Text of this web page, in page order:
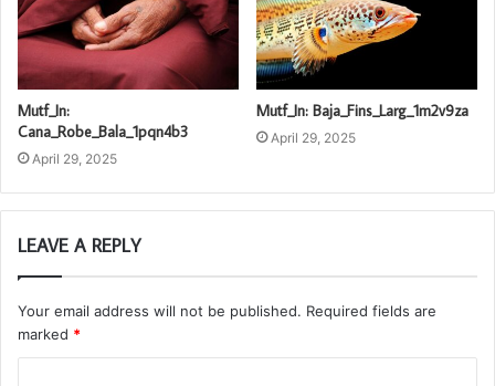
Mutf_In:
Cana_Robe_Bala_1pqn4b3
April 29, 2025
Mutf_In: Baja_Fins_Larg_1m2v9za
April 29, 2025
LEAVE A REPLY
Your email address will not be published. Required fields are
marked *